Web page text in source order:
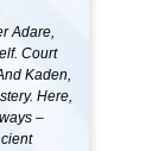
Adare,
Court
Kaden,
Here,
–